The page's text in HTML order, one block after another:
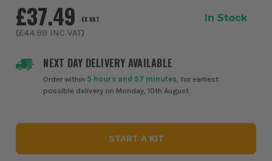
the...
NEXT DAY DELIVERY AVAILABLE
Order within 5 hours and 57 minutes , for earliest
possible delivery on Monday, 10th August
£37.49 EX VAT
(£44.99 INC VAT)
In Stock
START A KIT